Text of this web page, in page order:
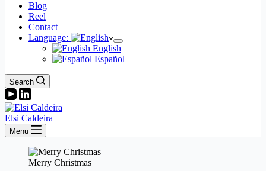
Blog
Reel
Contact
Language:
English
Español
Search
Elsi Caldeira
Menu
Merry Christmas